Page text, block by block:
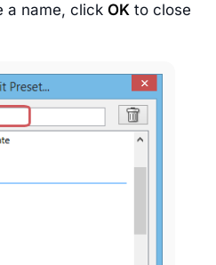
a name, click OK to close